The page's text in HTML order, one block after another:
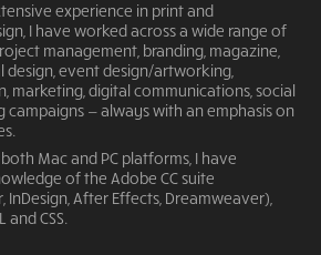
experience in print and
I have worked across a wide range of
management, branding, magazine,
event design/artworking,
marketing, digital communications, social
campaigns — always with an emphasis on
Mac and PC platforms, I have
of the Adobe CC suite
After Effects, Dreamweaver),
CSS.